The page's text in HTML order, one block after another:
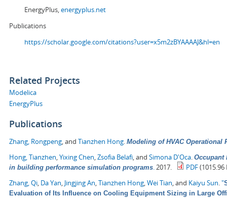
EnergyPlus,energyplus.net
Publications
https://scholar.google.com/citations?user=x5m2zBYAAAAJ&hl=en
Related Projects
Modelica
EnergyPlus
Publications
Zhang, Rongpeng , and Tianzhen Hong Modeling of HVAC
Hong, Tianzhen Yixing Chen Zsofia Belafi , and Simona D'Oca Occupant
in building performance simulation programs 2017. PDF(1015.96
Zhang, Qi Da Yan Jingjing An Tianzhen Hong Wei Tian , and Kaiyu Sun "
Evaluation of Its Influence on Cooling Equipment Sizing in Large